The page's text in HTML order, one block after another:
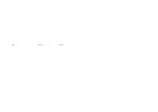
Share This Event